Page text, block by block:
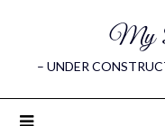
My
– UNDER